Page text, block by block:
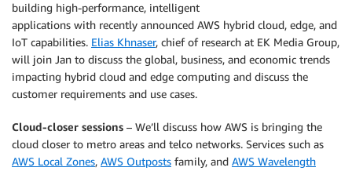
building high-performance, intelligent
applications with recently announced AWS hybrid cloud, edge, and
IoT capabilities. Elias Khnaser, chief of research at EK Media Group,
will join Jan to discuss the global, business, and economic trends
impacting hybrid cloud and edge computing and discuss the
customer requirements and use cases.
Cloud-closer sessions – We’ll discuss how AWS is bringing the
cloud closer to metro areas and telco networks. Services such as
AWS Local Zones, AWS Outposts family, and AWS Wavelength